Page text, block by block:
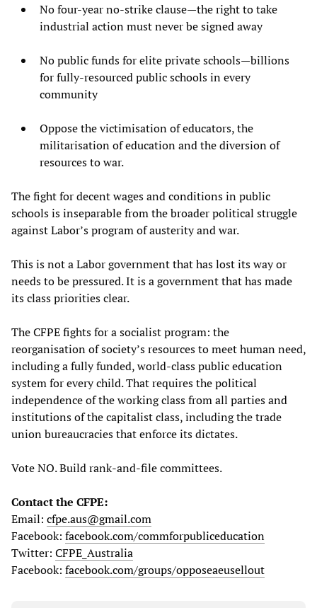
No four-year no-strike clause—the right to take
industrial action must never be signed away
No public funds for elite private schools—billions
for fully-resourced public schools in every
community
Oppose the victimisation of educators, the
militarisation of education and the diversion of
resources to war.
The fight for decent wages and conditions in public
schools is inseparable from the broader political struggle
against Labor’s program of austerity and war.
This is not a Labor government that has lost its way or
needs to be pressured. It is a government that has made
its class priorities clear.
The CFPE fights for a socialist program: the
reorganisation of society’s resources to meet human need,
including a fully funded, world-class public education
system for every child. That requires the political
independence of the working class from all parties and
institutions of the capitalist class, including the trade
union bureaucracies that enforce its dictates.
Vote NO. Build rank-and-file committees.
Contact the CFPE:
Email: cfpe.aus@gmail.com
Facebook: facebook.com/commforpubliceducation
Twitter: CFPE_Australia
Facebook: facebook.com/groups/opposeaeusellout